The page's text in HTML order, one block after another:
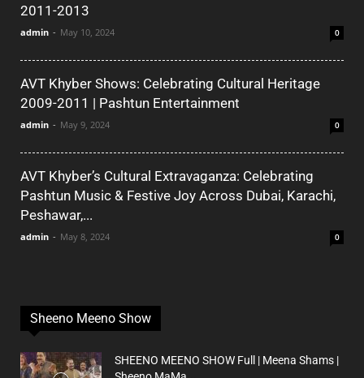
2011-2013
admin - May 10, 2024 0
AVT Khyber Shows: Celebrating Cultural Heritage
2009-2011 | Pashtun Entertainment
admin - May 9, 2024 0
AVT Khyber’s Cultural Extravaganza: Celebrating
Pashtun Music & Festive Joy Across Dubai, Karachi,
Peshawar,...
admin - May 8, 2024 0
Sheeno Meeno Show
SHEENO MEENO SHOW Full | Meena Shams |